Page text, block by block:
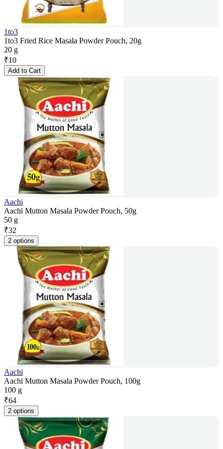
1to3
1to3 Fried Rice Masala Powder Pouch, 20g
20 g
₹10
Add to Cart
Aachi
Aachi Mutton Masala Powder Pouch, 50g
50 g
₹32
2 options
Aachi
Aachi Mutton Masala Powder Pouch, 100g
100 g
₹64
2 options